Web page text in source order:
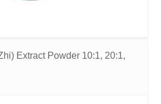
Extract Powder 10:1, 20:1,